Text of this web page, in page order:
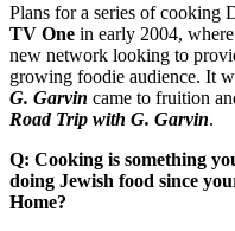
Plans for a series of cooking
TV One in early 2004,
new network looking to
growing foodie audience. It
G. Garvin came to fruition
Road Trip with G. Garvin.
Q: Cooking is something
doing Jewish food since
Home?